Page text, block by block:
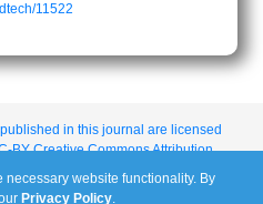
11522
in this journal are licensed
BY Creative Commons Attribution
License.
website functionality. By
Privacy Policy.